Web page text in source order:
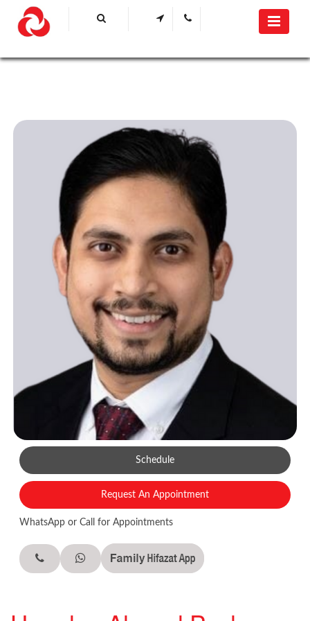
Schedule
Request An Appointment
WhatsApp or Call for Appointments